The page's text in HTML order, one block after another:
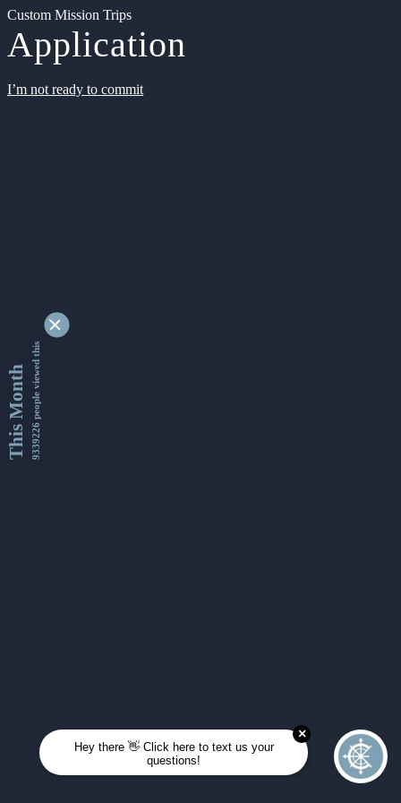
Custom Mission Trips
Application
I’m not ready to commit
This Month9339226 people viewed this